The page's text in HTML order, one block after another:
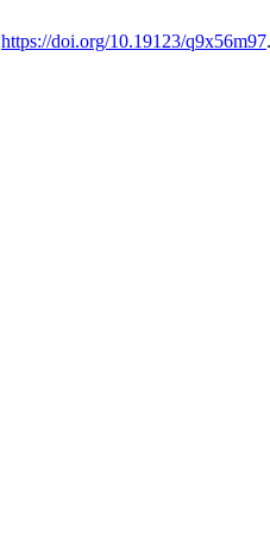
https://doi.org/10.19123/q9x56m97.